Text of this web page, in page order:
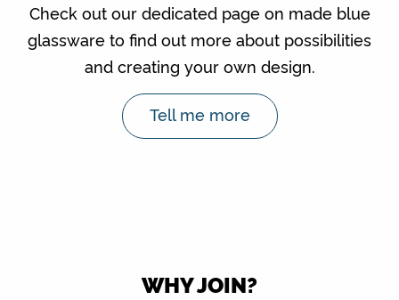
Check out our dedicated page on made blue
glassware to find out more about possibilities
and creating your own design.
Tell me more
WHY JOIN?